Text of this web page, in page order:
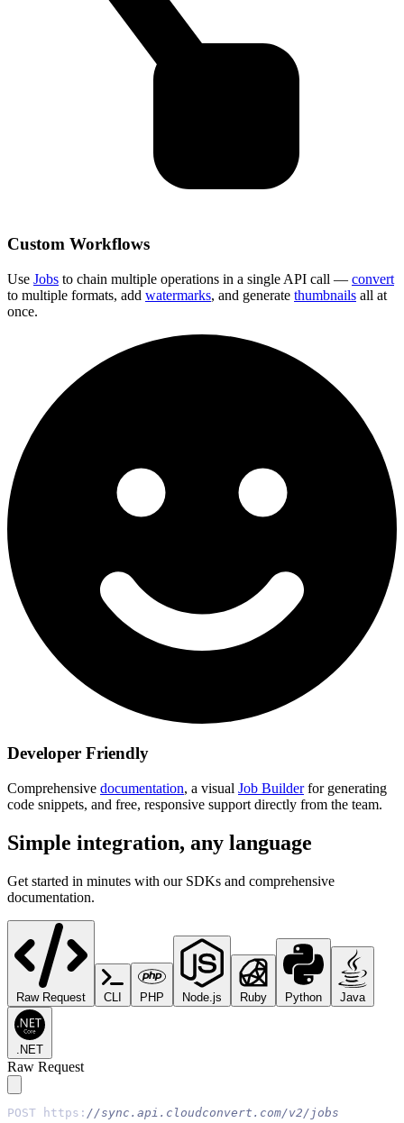
Custom Workflows
Use Jobs to chain multiple operations in a single API call — convert
to multiple formats, add watermarks, and generate thumbnails all at
once.
Developer Friendly
Comprehensive documentation, a visual Job Builderfor generating
code snippets, and free, responsive support directly from the team.
Simple integration, any language
Get started in minutes with our SDKs and comprehensive
documentation.
Raw Request CLI PHP Node.js Ruby Python Java
.NET
Raw Request
POST https: //sync.api.cloudconvert.com/v2/jobs